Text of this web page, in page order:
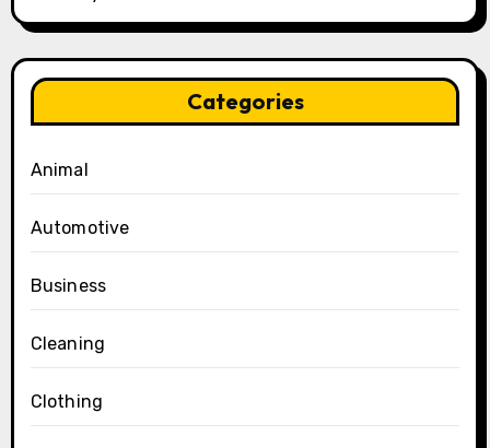
Categories
Animal
Automotive
Business
Cleaning
Clothing